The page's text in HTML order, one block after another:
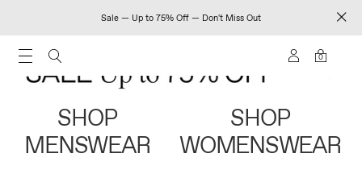
Sale — Up to 75% Off — Don't Miss Out
0
SHOP
MENSWEAR
SHOP
WOMENSWEAR